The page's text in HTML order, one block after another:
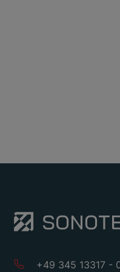
+49 345 13317 -